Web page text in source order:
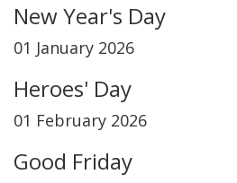
New Year's Day
01 January 2026
Heroes' Day
01 February 2026
Good Friday